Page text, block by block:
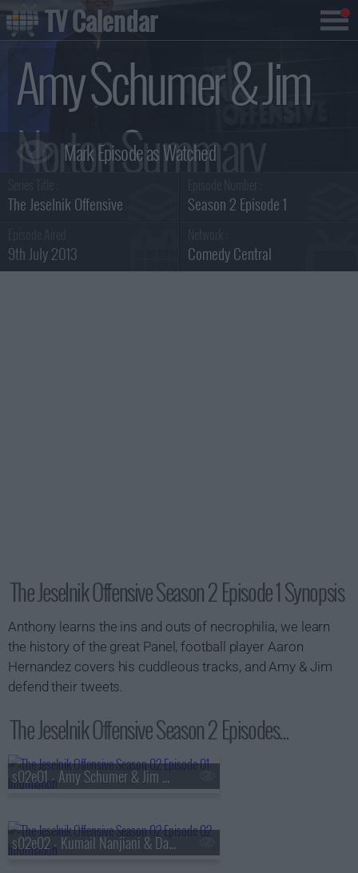
Amy Schumer & Jim
Norton Summary
The Jeselnik Offensive Season 2 Episode 1
9th July 2013 Comedy Central
The Jeselnik Offensive Season 2 Episode 1 Synopsis
Anthony learns the ins and outs of necrophilia, we learn
the history of the great Panel, football player Aaron
Hernandez covers his cuddleous tracks, and Amy & Jim
defend their tweets.
The Jeselnik Offensive Season 2 Episodes...
s02e01 - Amy Schumer & Jim Norton
s02e02 - Kumail Nanjiani & David Koechner
TV Calendar